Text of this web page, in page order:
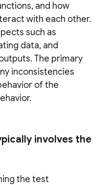
and how
with each other.
such as
data, and
The primary
inconsistencies
of the
involves the
the test